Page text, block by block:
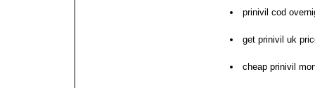
prinivil cod
get prinivil uk
cheap prinivil